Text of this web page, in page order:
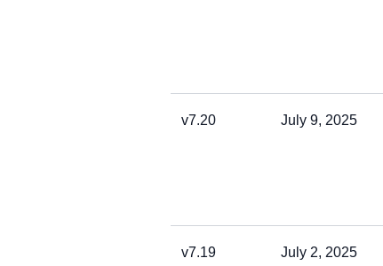
v7.20 July 9, 2025
v7.19 July 2, 2025